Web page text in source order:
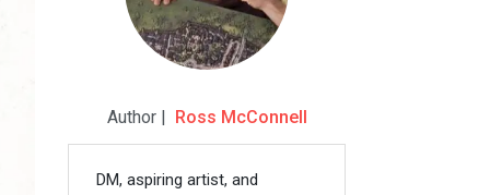
Author | Ross McConnell
DM, aspiring artist, and